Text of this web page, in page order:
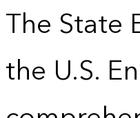
The State
the U.S.